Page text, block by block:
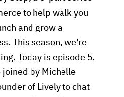
to help walk you
and grow a
This season, we're
Today is episode 5.
joined by Michelle
of Lively to chat